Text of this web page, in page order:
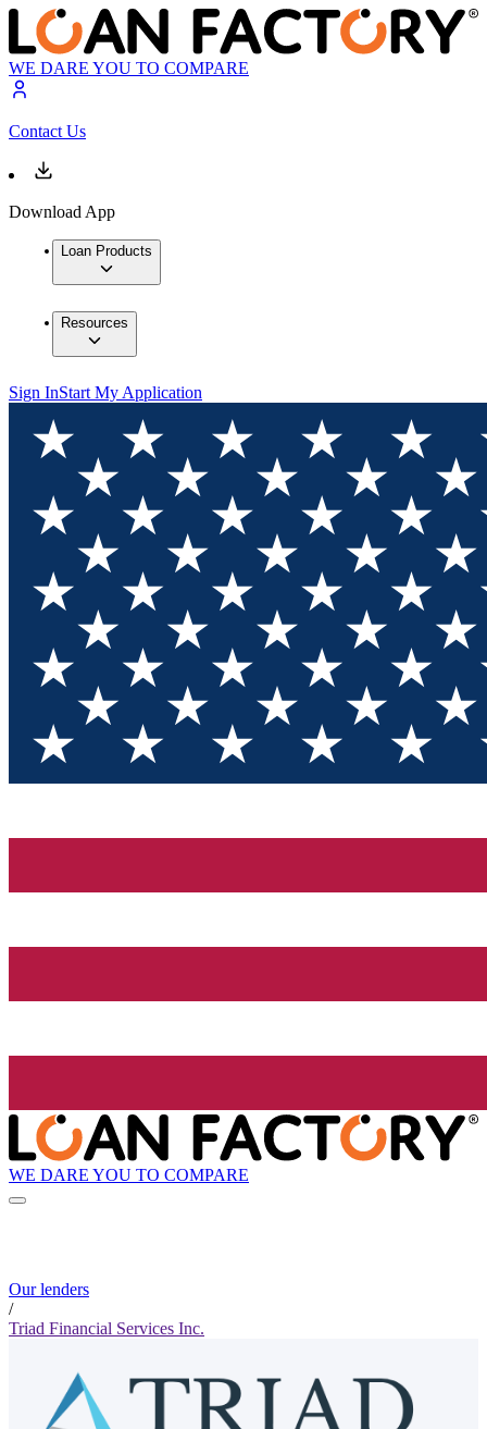
WE DARE YOU TO COMPARE
Contact Us
Download App
Loan Products
Resources
Sign InStart My Application
WE DARE YOU TO COMPARE
Our lenders
/
Triad Financial Services Inc.